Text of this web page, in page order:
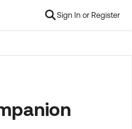
Sign In or Register